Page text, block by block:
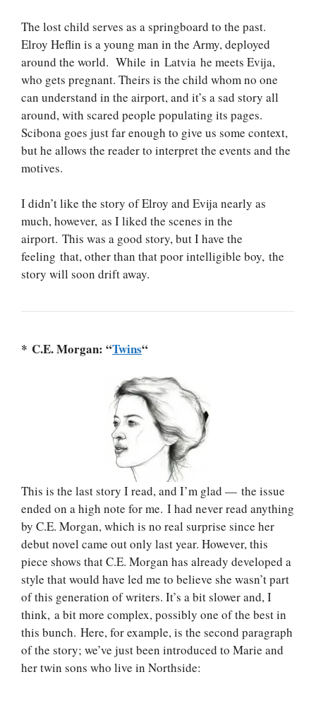
The lost child serves as a springboard to the past.
Elroy Heflin is a young man in the Army, deployed
around the world. While in Latvia he meets Evija,
who gets pregnant. Theirs is the child whom no one
can understand in the airport, and it’s a sad story all
around, with scared people populating its pages.
Scibona goes just far enough to give us some context,
but he allows the reader to interpret the events and the
motives.
I didn’t like the story of Elroy and Evija nearly as
much, however, as I liked the scenes in the
airport. This was a good story, but I have the
feeling that, other than that poor intelligible boy, the
story will soon drift away.
* C.E. Morgan: “Twins“
This is the last story I read, and I’m glad — the issue
ended on a high note for me. I had never read anything
by C.E. Morgan, which is no real surprise since her
debut novel came out only last year. However, this
piece shows that C.E. Morgan has already developed a
style that would have led me to believe she wasn’t part
of this generation of writers. It’s a bit slower and, I
think, a bit more complex, possibly one of the best in
this bunch. Here, for example, is the second paragraph
of the story; we’ve just been introduced to Marie and
her twin sons who live in Northside: